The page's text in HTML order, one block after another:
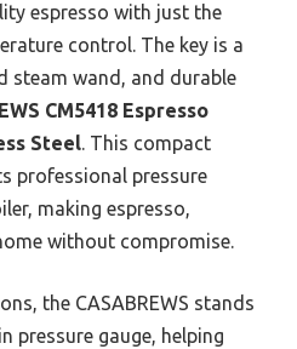
espresso with just the
control. The key is a
steam wand, and durable
CM5418 Espresso
Steel. This compact
professional pressure
making espresso,
without compromise.
the CASABREWS stands
pressure gauge, helping